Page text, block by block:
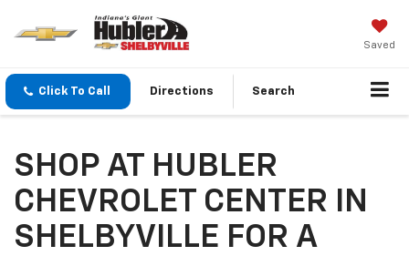
Saved
Click To Call Directions Search
SHOP AT HUBLER
CHEVROLET CENTER IN
SHELBYVILLE FOR A